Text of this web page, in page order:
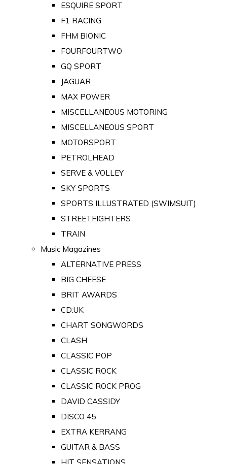
ESQUIRE SPORT
F1 RACING
FHM BIONIC
FOURFOURTWO
GQ SPORT
JAGUAR
MAX POWER
MISCELLANEOUS MOTORING
MISCELLANEOUS SPORT
MOTORSPORT
PETROLHEAD
SERVE & VOLLEY
SKY SPORTS
SPORTS ILLUSTRATED (SWIMSUIT)
STREETFIGHTERS
TRAIN
Music Magazines
ALTERNATIVE PRESS
BIG CHEESE
BRIT AWARDS
CD:UK
CHART SONGWORDS
CLASH
CLASSIC POP
CLASSIC ROCK
CLASSIC ROCK PROG
DAVID CASSIDY
DISCO 45
EXTRA KERRANG
GUITAR & BASS